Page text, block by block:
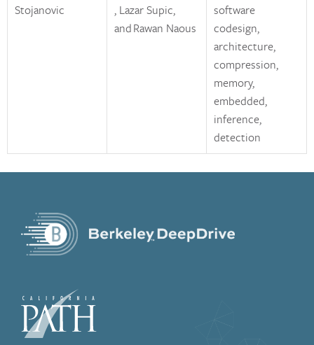
Stojanovic
, Lazar Supic,
and Rawan Naous
software
codesign,
architecture,
compression,
memory,
embedded,
inference,
detection